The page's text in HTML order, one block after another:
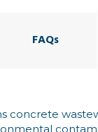
FAQs
concrete